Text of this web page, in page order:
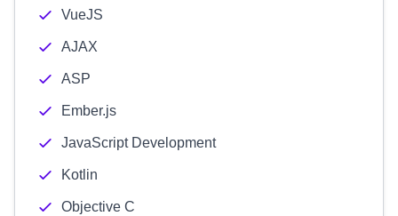
VueJS
AJAX
ASP
Ember.js
JavaScript Development
Kotlin
Objective C